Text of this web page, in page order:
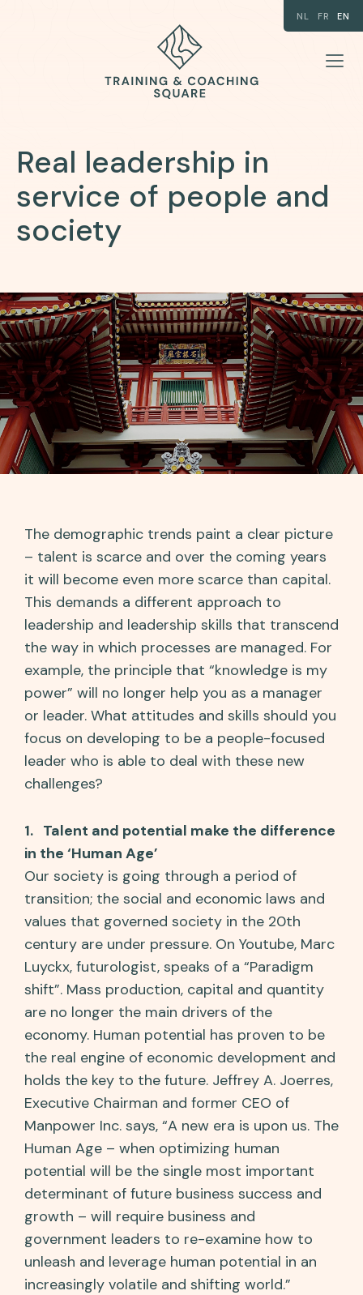
NL FR EN
Real leadership in
service of people and
society
The demographic trends paint a clear picture
– talent is scarce and over the coming years
it will become even more scarce than capital.
This demands a different approach to
leadership and leadership skills that transcend
the way in which processes are managed. For
example, the principle that “knowledge is my
power” will no longer help you as a manager
or leader. What attitudes and skills should you
focus on developing to be a people-focused
leader who is able to deal with these new
challenges?
1. Talent and potential make the difference
in the ‘Human Age’
Our society is going through a period of
transition; the social and economic laws and
values that governed society in the 20th
century are under pressure. On Youtube, Marc
Luyckx, futurologist, speaks of a “Paradigm
shift”. Mass production, capital and quantity
are no longer the main drivers of the
economy. Human potential has proven to be
the real engine of economic development and
holds the key to the future. Jeffrey A. Joerres,
Executive Chairman and former CEO of
Manpower Inc. says, “A new era is upon us. The
Human Age – when optimizing human
potential will be the single most important
determinant of future business success and
growth – will require business and
government leaders to re-examine how to
unleash and leverage human potential in an
increasingly volatile and shifting world.”